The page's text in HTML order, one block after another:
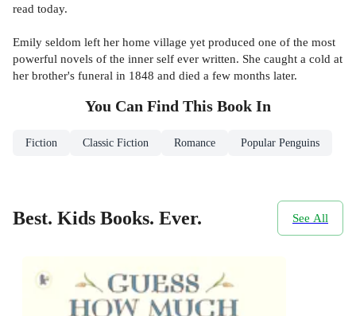
read today.
Emily seldom left her home village yet produced one of the most
powerful novels of the inner self ever written. She caught a cold at
her brother's funeral in 1848 and died a few months later.
You Can Find This Book In
Fiction Classic Fiction Romance Popular Penguins
Best. Kids Books. Ever. See All